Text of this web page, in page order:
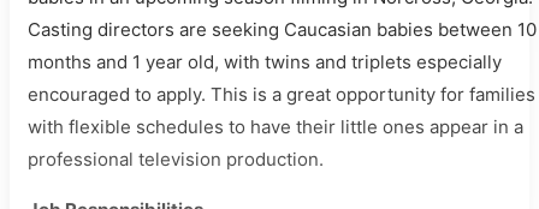
Casting directors are seeking Caucasian babies between 10
months and 1 year old, with twins and triplets especially
encouraged to apply. This is a great opportunity for families
with flexible schedules to have their little ones appear in a
professional television production.